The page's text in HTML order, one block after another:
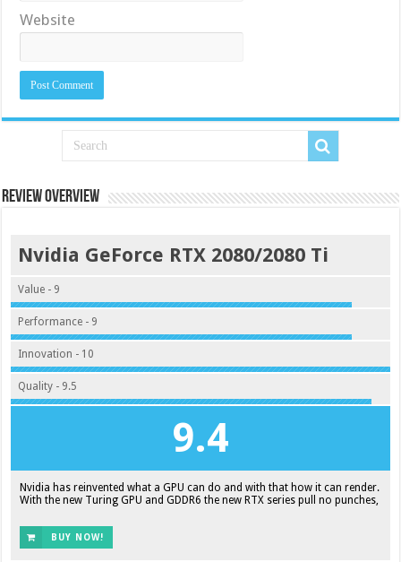
Website
Review Overview
Nvidia GeForce RTX 2080/2080 Ti
Value - 9
Performance - 9
Innovation - 10
Quality - 9.5
9.4
Nvidia has reinvented what a GPU can do and with that how it can render.
With the new Turing GPU and GDDR6 the new RTX series pull no punches,
BUY NOW!